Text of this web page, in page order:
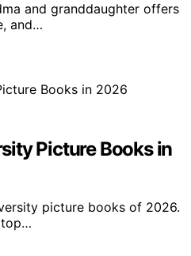
and granddaughter offers
and…
Picture Books in
picture books of 2026.
top…